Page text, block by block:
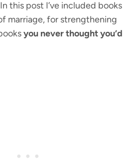
this post I’ve included books
marriage, for strengthening
you never thought you’d